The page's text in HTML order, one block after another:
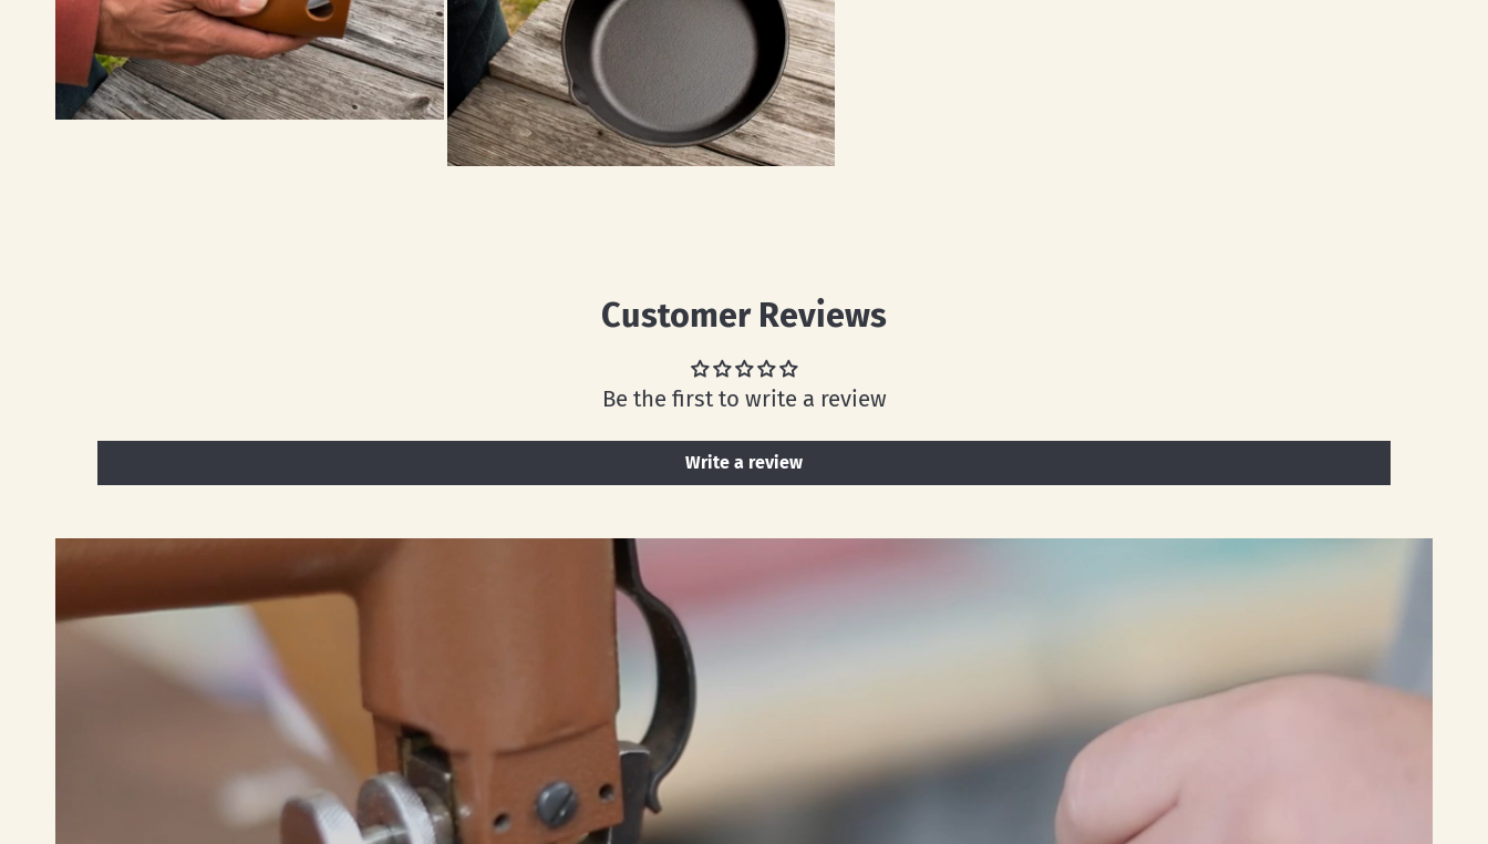
Customer Reviews
Be the first to write a review
Write a review